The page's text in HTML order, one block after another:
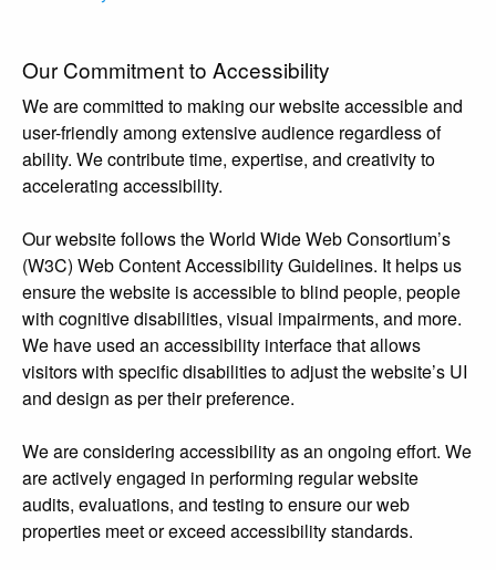
Our Commitment to Accessibility
We are committed to making our website accessible and
user-friendly among extensive audience regardless of
ability. We contribute time, expertise, and creativity to
accelerating accessibility.
Our website follows the World Wide Web Consortium’s
(W3C) Web Content Accessibility Guidelines. It helps us
ensure the website is accessible to blind people, people
with cognitive disabilities, visual impairments, and more.
We have used an accessibility interface that allows
visitors with specific disabilities to adjust the website’s UI
and design as per their preference.
We are considering accessibility as an ongoing effort. We
are actively engaged in performing regular website
audits, evaluations, and testing to ensure our web
properties meet or exceed accessibility standards.